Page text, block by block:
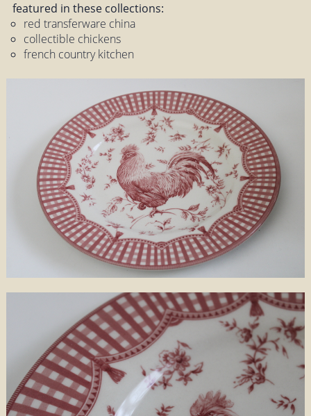
featured in these collections:
red transferware china
collectible chickens
french country kitchen